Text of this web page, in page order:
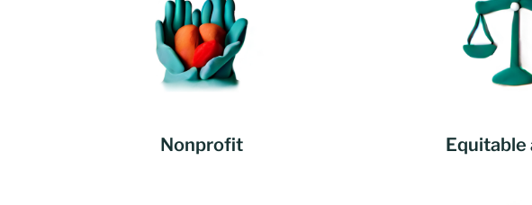
Nonprofit Equitable